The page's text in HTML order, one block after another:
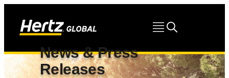
News & Press
Releases